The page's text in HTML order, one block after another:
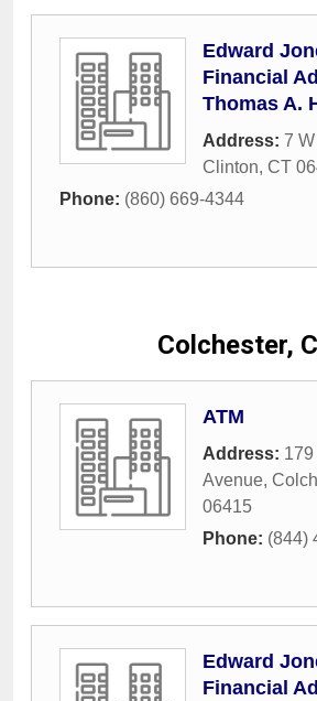
Edward
Financial
Thomas A.
Address: 7
Clinton, CT
Phone: (860) 669-4344
Colchester,
ATM
Address:
Avenue,
06415
Phone: (844)
Edward
Financial